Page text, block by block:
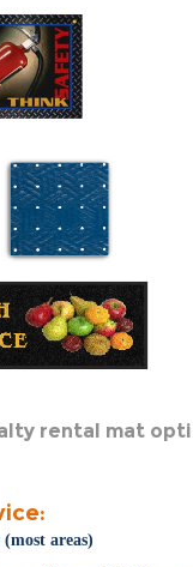
rental mat
areas)